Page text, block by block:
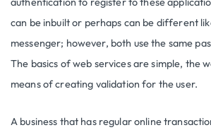
can be inbuilt or perhaps can be different
messenger; however, both use the same
The basics of web services are simple, the
means of creating validation for the user.
A business that has regular online